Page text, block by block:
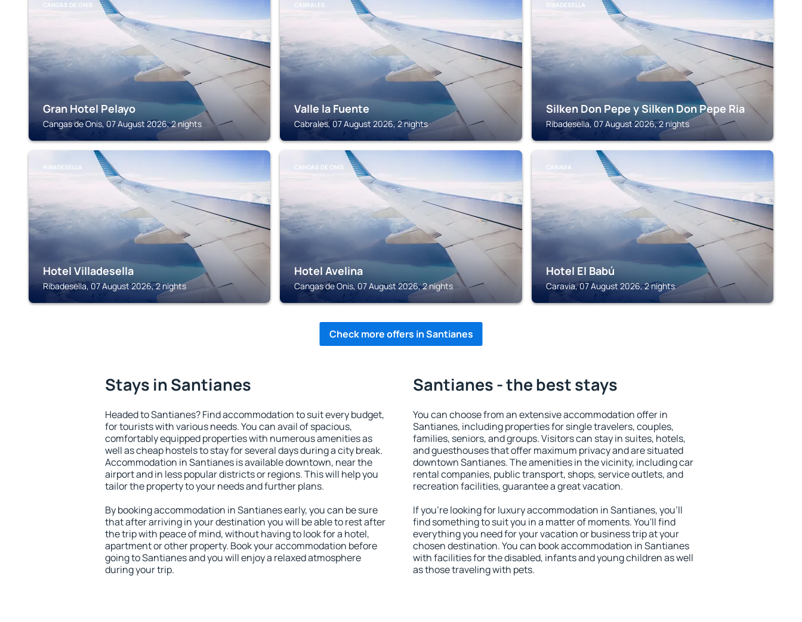
CANGAS DE ONIS
Gran Hotel Pelayo
Cangas de Onis, 07 August 2026, 2 nights
CABRALES
Valle la Fuente
Cabrales, 07 August 2026, 2 nights
RIBADESELLA
Silken Don Pepe y Silken Don Pepe Ria
Ribadesella, 07 August 2026, 2 nights
RIBADESELLA
Hotel Villadesella
Ribadesella, 07 August 2026, 2 nights
CANGAS DE ONIS
Hotel Avelina
Cangas de Onis, 07 August 2026, 2 nights
CARAVIA
Hotel El Babú
Caravia, 07 August 2026, 2 nights
Check more offers in Santianes
Stays in Santianes
Headed to Santianes? Find accommodation to suit every budget,
for tourists with various needs. You can avail of spacious,
comfortably equipped properties with numerous amenities as
well as cheap hostels to stay for several days during a city break.
Accommodation in Santianes is available downtown, near the
airport and in less popular districts or regions. This will help you
tailor the property to your needs and further plans.
By booking accommodation in Santianes early, you can be sure
that after arriving in your destination you will be able to rest after
the trip with peace of mind, without having to look for a hotel,
apartment or other property. Book your accommodation before
going to Santianes and you will enjoy a relaxed atmosphere
during your trip.
Santianes - the best stays
You can choose from an extensive accommodation offer in
Santianes, including properties for single travelers, couples,
families, seniors, and groups. Visitors can stay in suites, hotels,
and guesthouses that offer maximum privacy and are situated
downtown Santianes. The amenities in the vicinity, including car
rental companies, public transport, shops, service outlets, and
recreation facilities, guarantee a great vacation.
If you're looking for luxury accommodation in Santianes, you'll
find something to suit you in a matter of moments. You'll find
everything you need for your vacation or business trip at your
chosen destination. You can book accommodation in Santianes
with facilities for the disabled, infants and young children as well
as those traveling with pets.